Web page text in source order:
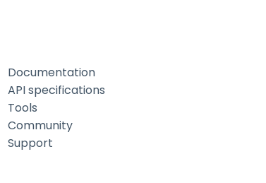
Documentation
API specifications
Tools
Community
Support